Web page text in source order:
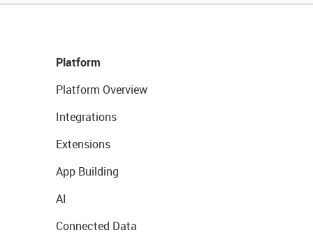
Platform
Platform Overview
Integrations
Extensions
App Building
AI
Connected Data